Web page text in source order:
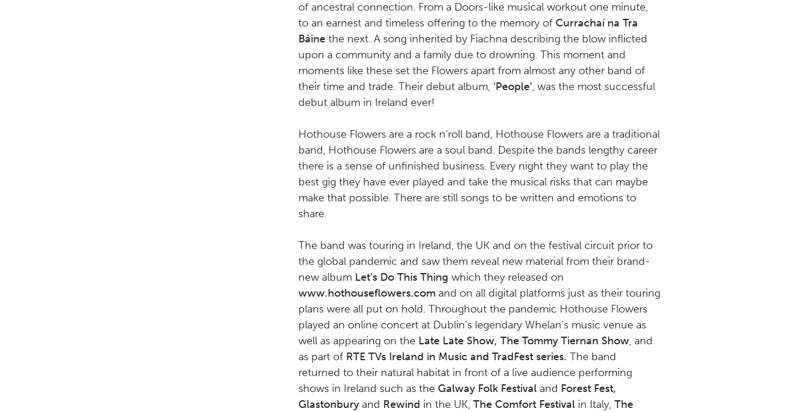
of ancestral connection. From a Doors-like musical workout one minute,
to an earnest and timeless offering to the memory of Currachaí na Tra
Báine the next. A song inherited by Fiachna describing the blow inflicted
upon a community and a family due to drowning. This moment and
moments like these set the Flowers apart from almost any other band of
their time and trade. Their debut album, ‘People’, was the most successful
debut album in Ireland ever!
Hothouse Flowers are a rock n’roll band, Hothouse Flowers are a traditional
band, Hothouse Flowers are a soul band. Despite the bands lengthy career
there is a sense of unfinished business. Every night they want to play the
best gig they have ever played and take the musical risks that can maybe
make that possible. There are still songs to be written and emotions to
share.
The band was touring in Ireland, the UK and on the festival circuit prior to
the global pandemic and saw them reveal new material from their brand-
new album Let’s Do This Thing which they released on
www.hothouseflowers.com and on all digital platforms just as their touring
plans were all put on hold. Throughout the pandemic Hothouse Flowers
played an online concert at Dublin’s legendary Whelan’s music venue as
well as appearing on the Late Late Show, The Tommy Tiernan Show, and
as part of RTE TVs Ireland in Music and TradFest series. The band
returned to their natural habitat in front of a live audience performing
shows in Ireland such as the Galway Folk Festival and Forest Fest,
Glastonbury and Rewind in the UK, The Comfort Festival in Italy, The